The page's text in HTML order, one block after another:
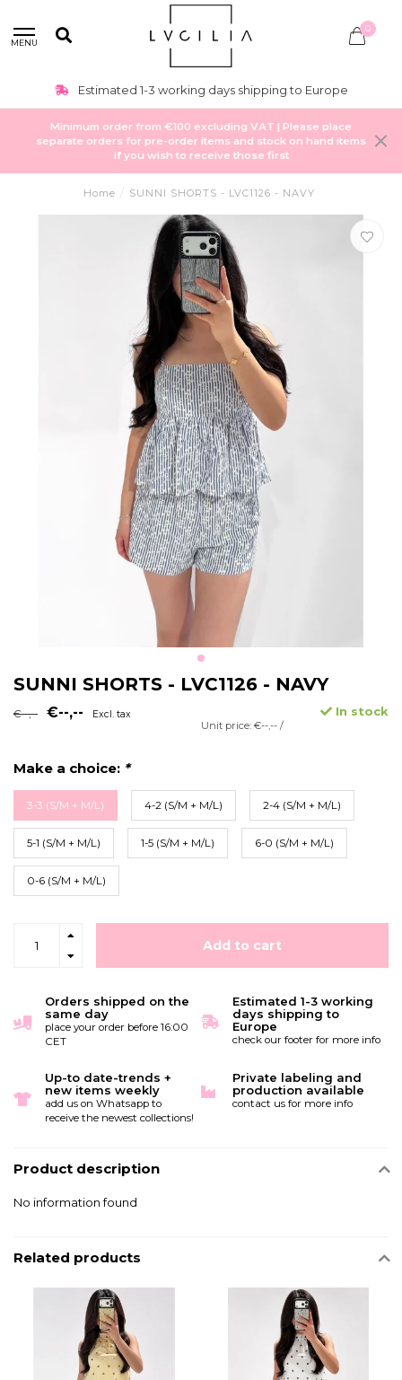
MENU
0
Estimated 1-3 working days shipping to Europe
Minimum order from €100 excluding VAT | Please place
separate orders for pre-order items and stock on hand items
if you wish to receive those first
Home / SUNNI SHORTS - LVC1126 - NAVY
SUNNI SHORTS - LVC1126 - NAVY
€--,-- €--,-- Excl. tax In stock
Unit price: €--,-- /
Make a choice: *
3-3 (S/M + M/L) 4-2 (S/M + M/L) 2-4 (S/M + M/L)
5-1 (S/M + M/L) 1-5 (S/M + M/L) 6-0 (S/M + M/L)
0-6 (S/M + M/L)
Add to cart
Orders shipped on the
same day
place your order before 16:00
CET
Estimated 1-3 working
days shipping to
Europe
check our footer for more info
Up-to date-trends +
new items weekly
add us on Whatsapp to
receive the newest collections!
Private labeling and
production available
contact us for more info
Product description
No information found
Related products